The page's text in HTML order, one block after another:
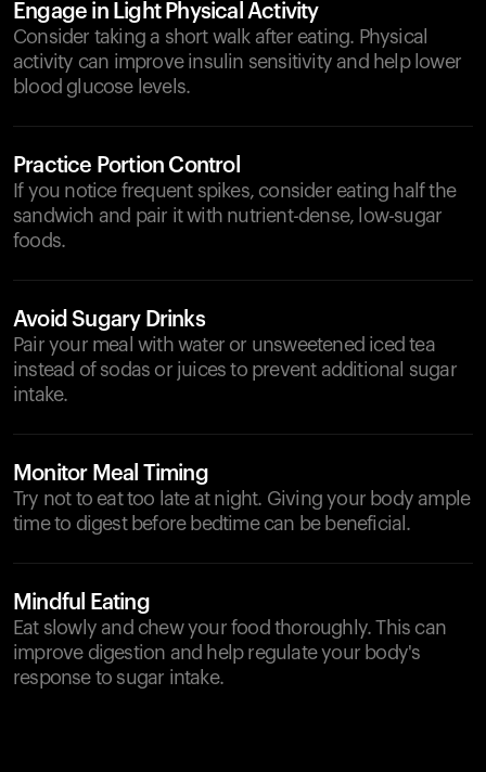
Engage in Light Physical Activity
Consider taking a short walk after eating. Physical
activity can improve insulin sensitivity and help lower
blood glucose levels.
Practice Portion Control
If you notice frequent spikes, consider eating half the
sandwich and pair it with nutrient-dense, low-sugar
foods.
Avoid Sugary Drinks
Pair your meal with water or unsweetened iced tea
instead of sodas or juices to prevent additional sugar
intake.
Monitor Meal Timing
Try not to eat too late at night. Giving your body ample
time to digest before bedtime can be beneficial.
Mindful Eating
Eat slowly and chew your food thoroughly. This can
improve digestion and help regulate your body's
response to sugar intake.